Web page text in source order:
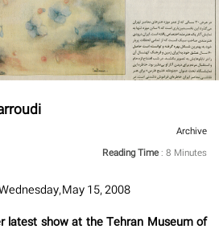
Archive
Reading Time: 8 Minutes
May 15, 2008
latest show at the Tehran Museum of